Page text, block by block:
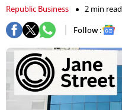
Republic Business
2 min read
Follow :